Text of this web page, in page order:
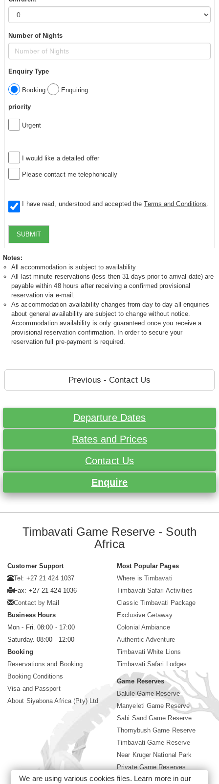
Number of Nights
Enquiry Type
Booking Enquiring
priority
Urgent
I would like a detailed offer
Please contact me telephonically
I have read, understood and accepted theTerms and Conditions
SUBMIT
Notes:
All accommodation is subject to availability
All last minute reservations (less then 31 days prior to arrival date) are
payable within 48 hours after receiving a confirmed provisional
reservation via e-mail.
As accommodation availability changes from day to day all enquiries
about general availability are subject to change without notice.
Accommodation availability is only guaranteed once you receive a
provisional reservation confirmation. In order to secure your
reservation full pre-payment is required.
Previous - Contact Us
Departure Dates
Rates and Prices
Contact Us
Enquire
Timbavati Game Reserve - South
Africa
Customer Support
Tel: +27 21 424 1037
Fax: +27 21 424 1036
Contact by Mail
Business Hours
Mon - Fri. 08:00 - 17:00
Saturday. 08:00 - 12:00
Booking
Reservations and Booking
Booking Conditions
Visa and Passport
About Siyabona Africa (Pty) Ltd
Most Popular Pages
Where is Timbavati
Timbavati Safari Activities
Classic Timbavati Package
Exclusive Getaway
Colonial Ambiance
Authentic Adventure
Timbavati White Lions
Timbavati Safari Lodges
Game Reserves
Balule Game Reserve
Manyeleti Game Reserve
Sabi Sand Game Reserve
Thornybush Game Reserve
Timbavati Game Reserve
Near Kruger National Park
Private Game Reserves
Birding in Kruger Park
We are using various cookies files. Learn more in our